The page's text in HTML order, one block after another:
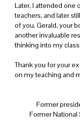
Later, I attended one
teachers, and later
of you. Gerald, your
another invaluable
thinking into my
Thank you for your
on my teaching and
Former
Former National